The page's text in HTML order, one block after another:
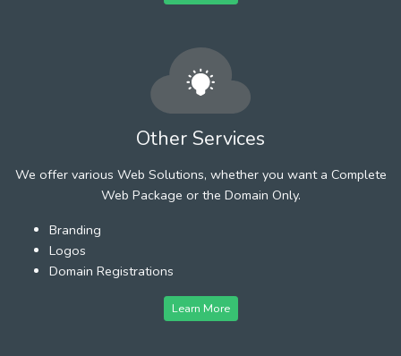
Other Services
We offer various Web Solutions, whether you want a Complete
Web Package or the Domain Only.
Branding
Logos
Domain Registrations
Learn More